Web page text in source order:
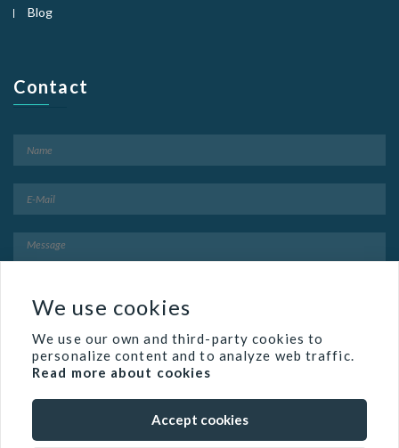
Blog
Contact
We use cookies
We use our own and third-party cookies to
personalize content and to analyze web traffic.
Read more about cookies
Accept cookies